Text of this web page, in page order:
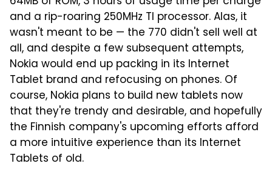
and a rip-roaring 250MHz TI processor. Alas, it
wasn't meant to be — the 770 didn't sell well at
all, and despite a few subsequent attempts,
Nokia would end up packing in its Internet
Tablet brand and refocusing on phones. Of
course, Nokia plans to build new tablets now
that they're trendy and desirable, and hopefully
the Finnish company's upcoming efforts afford
a more intuitive experience than its Internet
Tablets of old.